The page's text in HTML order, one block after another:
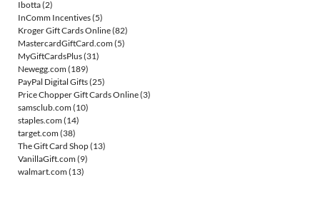
Ibotta(2)
InComm Incentives(5)
Kroger Gift Cards Online(82)
MastercardGiftCard.com(5)
MyGiftCardsPlus(31)
Newegg.com(189)
PayPal Digital Gifts(25)
Price Chopper Gift Cards Online(3)
samsclub.com(10)
staples.com(14)
target.com(38)
The Gift Card Shop(13)
VanillaGift.com(9)
walmart.com(13)